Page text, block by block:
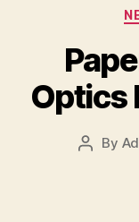
Optics
Post
By